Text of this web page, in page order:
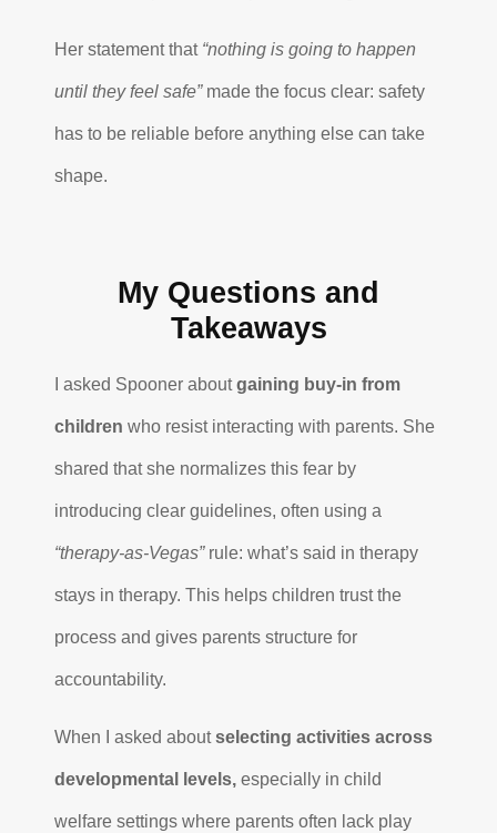
Her statement that “nothing is going to happen
until they feel safe”made the focus clear: safety
has to be reliable before anything else can take
shape.
My Questions and
Takeaways
I asked Spooner aboutgaining buy-in from
children who resist interacting with parents. She
shared that she normalizes this fear by
introducing clear guidelines, often using a
“therapy-as-Vegas”rule: what’s said in therapy
stays in therapy. This helps children trust the
process and gives parents structure for
accountability.
When I asked aboutselecting activities across
developmental levels, especially in child
welfare settings where parents often lack play